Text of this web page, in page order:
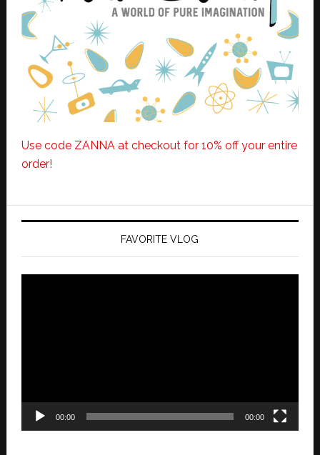
Use code ZANNA at checkout for 10% off your entire
order!
FAVORITE VLOG
00:00 00:00